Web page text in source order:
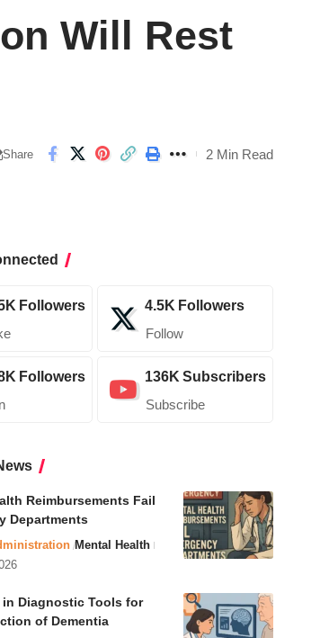
Will Rest
Share 2 Min Read
Followers 4.5K Followers
Follow
Followers 136K Subscribers
Subscribe
Reimbursements Fail
Departments
Mental Health
Diagnostic Tools for
of Dementia